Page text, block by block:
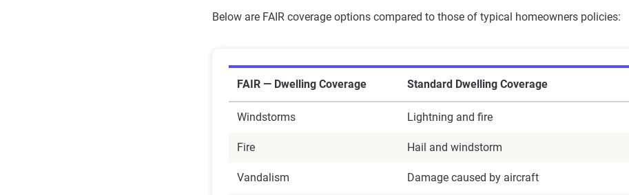
Below are FAIR coverage options compared to those of typical homeowners policies:
FAIR — Dwelling Coverage Standard Dwelling Coverage
Windstorms Lightning and fire
Fire Hail and windstorm
Vandalism Damage caused by aircraft